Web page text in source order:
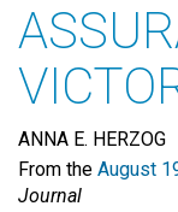
ANNA E. HERZOG
From the August
Journal